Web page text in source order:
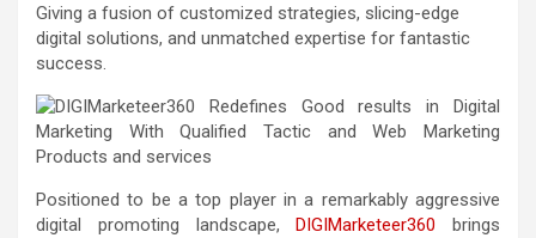
Giving a fusion of customized strategies, slicing-edge
digital solutions, and unmatched expertise for fantastic
success.
Positioned to be a top player in a remarkably aggressive
digital promoting landscape,DIGIMarketeer360 brings